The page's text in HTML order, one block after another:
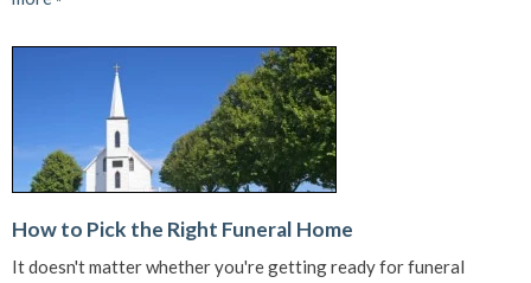
How to Pick the Right Funeral Home
It doesn't matter whether you're getting ready for funeral